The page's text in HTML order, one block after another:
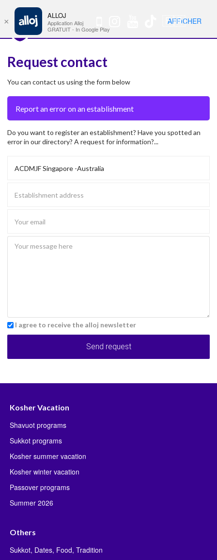
🇫🇷 Nav
Request contact
You can contact us using the form below
Do you want to register an establishment? Have you spotted an
error in our directory? A request for information?...
I agree to receive the alloj newsletter
Send request
Kosher Vacation
Shavuot programs
Sukkot programs
Kosher summer vacation
Kosher winter vacation
Passover programs
Summer 2026
Others
Sukkot, Dates, Food, Tradition
×
ALLOJ
Application Alloj
GRATUIT - In Google Play
AFFICHER